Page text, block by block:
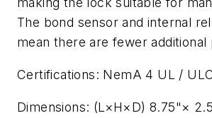
The bond sensor and internal
mean there are fewer
Certifications: NemA 4 UL /
Dimensions: (L×H×D) 8.75"×